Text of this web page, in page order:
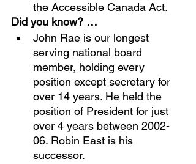
the Accessible Canada Act.
Did you know? …
John Rae is our longest
serving national board
member, holding every
position except secretary for
over 14 years. He held the
position of President for just
over 4 years between 2002-
06. Robin East is his
successor.